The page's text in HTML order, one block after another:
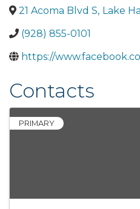
21 Acoma Blvd S, Lake
(928) 855-0101
https://
Contacts
PRIMARY